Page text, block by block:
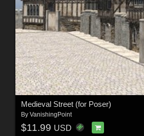
Medieval Street (for Poser)
By VanishingPoint
$11.99 USD